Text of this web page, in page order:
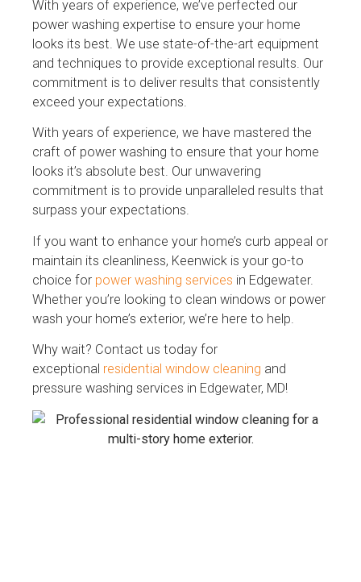
With years of experience, we’ve perfected our
power washing expertise to ensure your home
looks its best. We use state-of-the-art equipment
and techniques to provide exceptional results. Our
commitment is to deliver results that consistently
exceed your expectations.
With years of experience, we have mastered the
craft of power washing to ensure that your home
looks it’s absolute best. Our unwavering
commitment is to provide unparalleled results that
surpass your expectations.
If you want to enhance your home’s curb appeal or
maintain its cleanliness, Keenwick is your go-to
choice for power washing services in Edgewater.
Whether you’re looking to clean windows or power
wash your home’s exterior, we’re here to help.
Why wait? Contact us today for
exceptional residential window cleaning and
pressure washing services in Edgewater, MD!